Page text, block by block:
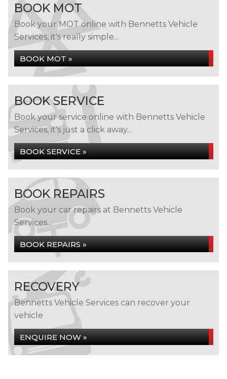
BOOK MOT
Book your MOT online with Bennetts Vehicle
Services, it's really simple...
BOOK MOT »
BOOK SERVICE
Book your service online with Bennetts Vehicle
Services, it's just a click away...
BOOK SERVICE »
BOOK REPAIRS
Book your car repairs at Bennetts Vehicle
Services...
BOOK REPAIRS »
RECOVERY
Bennetts Vehicle Services can recover your
vehicle
ENQUIRE NOW »